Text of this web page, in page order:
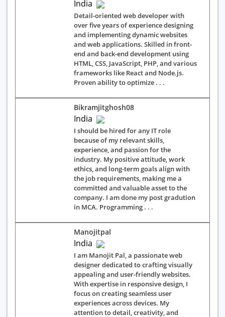
India
Detail-oriented web developer with
over five years of experience designing
and implementing dynamic websites
and web applications. Skilled in front-
end and back-end development using
HTML, CSS, JavaScript, PHP, and various
frameworks like React and Node.js.
Proven ability to optimize . . .
Bikramjitghosh08
India
I should be hired for any IT role
because of my relevant skills,
experience, and passion for the
industry. My positive attitude, work
ethics, and long-term goals align with
the job requirements, making me a
committed and valuable asset to the
company. I am done my post gradution
in MCA. Programming . . .
Manojitpal
India
I am Manojit Pal, a passionate web
designer dedicated to crafting visually
appealing and user-friendly websites.
With expertise in responsive design, I
focus on creating seamless user
experiences across devices. My
attention to detail, creativity, and